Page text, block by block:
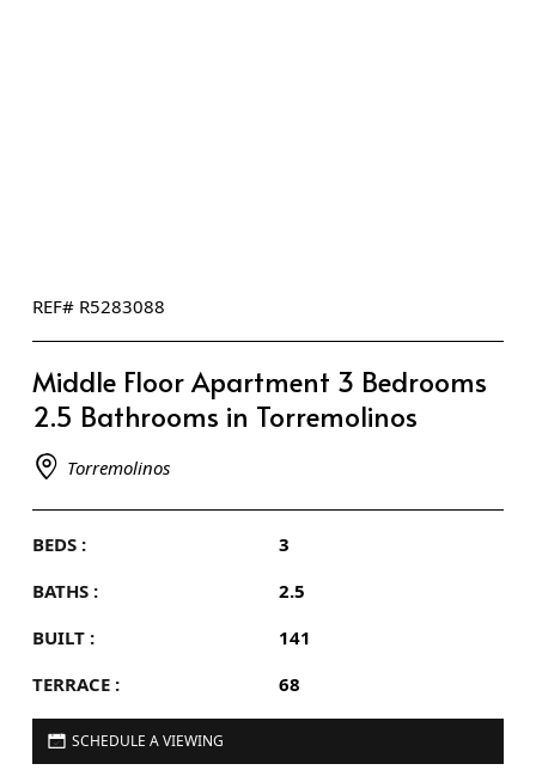
REF# R5283088
Middle Floor Apartment 3 Bedrooms
2.5 Bathrooms in Torremolinos
Torremolinos
BEDS :
3
BATHS :
2.5
BUILT :
141
TERRACE :
68
SCHEDULE A VIEWING